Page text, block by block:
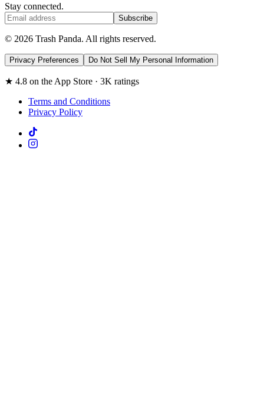
Stay connected.
Subscribe
© 2026 Trash Panda. All rights reserved.
Privacy Preferences Do Not Sell My Personal Information
★ 4.8 on the App Store · 3K ratings
Terms and Conditions
Privacy Policy